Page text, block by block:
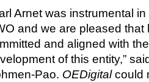
Arnet was instrumental
and we are pleased
and aligned with
of this entity,”
Pao. OEDigitalcould